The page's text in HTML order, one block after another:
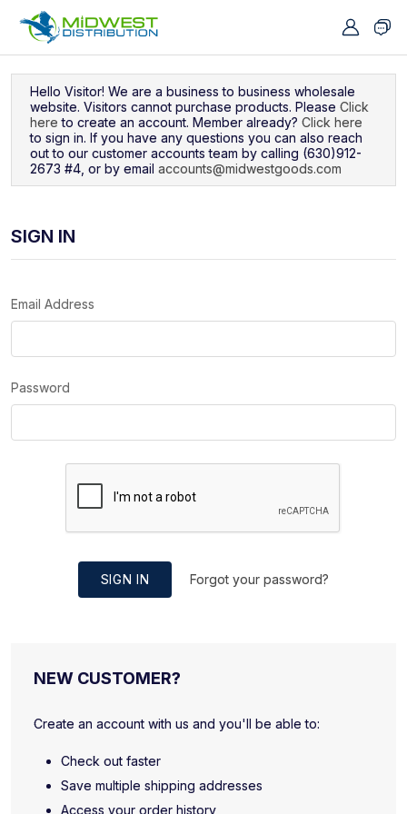
Hello Visitor! We are a business to business wholesale
website. Visitors cannot purchase products. Please Click
here to create an account. Member already? Click here
to sign in. If you have any questions you can also reach
out to our customer accounts team by calling (630)912-
2673 #4, or by email accounts@midwestgoods.com
SIGN IN
Email Address
Password
SIGN IN Forgot your password?
NEW CUSTOMER?
Create an account with us and you'll be able to:
Check out faster
Save multiple shipping addresses
Access your order history
Navigated to Sign In